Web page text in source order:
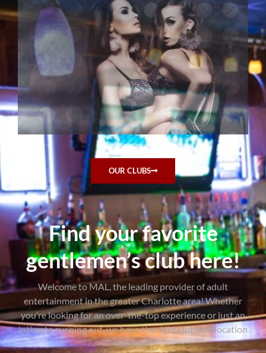
OUR CLUBS
Find your favorite
gentlemen’s club here!
Welcome to MAL, the leading provider of adult
entertainment in the greater Charlotte area! Whether
you’re looking for an over-the-top experience or just an
intimate evening out, we have the right club and location
for you!